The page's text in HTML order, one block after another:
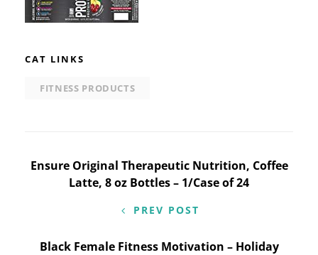
CAT LINKS
FITNESS PRODUCTS
Post
navigation
Ensure Original Therapeutic Nutrition, Coffee
Latte, 8 oz Bottles – 1/Case of 24
PREV POST
Black Female Fitness Motivation – Holiday